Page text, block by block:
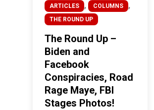
ARTICLES , COLUMNS ,
THE ROUND UP
The Round Up –
Biden and
Facebook
Conspiracies, Road
Rage Maye, FBI
Stages Photos!